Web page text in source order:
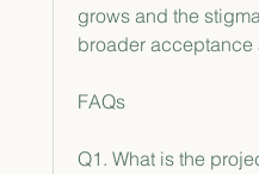
grows and the
broader
FAQs
Q1. What is the